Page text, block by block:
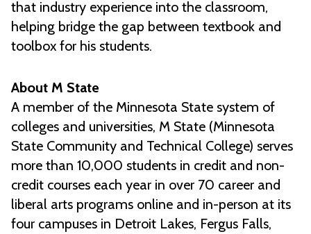
that industry experience into the classroom,
helping bridge the gap between textbook and
toolbox for his students.
About M State
A member of the Minnesota State system of
colleges and universities, M State (Minnesota
State Community and Technical College) serves
more than 10,000 students in credit and non-
credit courses each year in over 70 career and
liberal arts programs online and in-person at its
four campuses in Detroit Lakes, Fergus Falls,